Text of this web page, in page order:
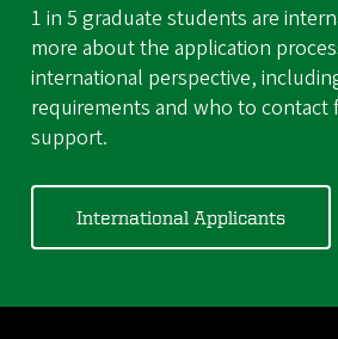
1 in 5 graduate students are
more about the application
international perspective,
requirements and who to contact
support.
International Applicants